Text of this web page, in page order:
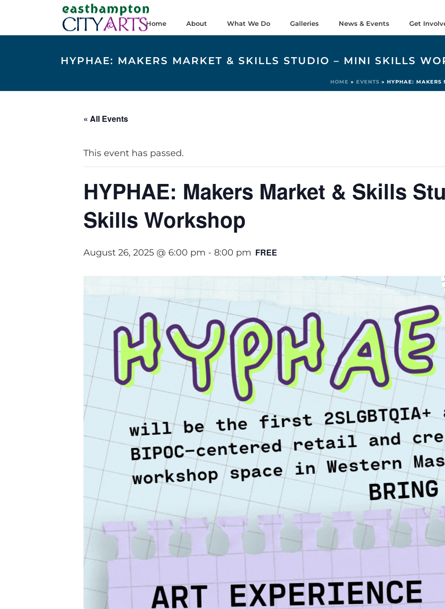
Home About What We Do Galleries News & Events Get
HYPHAE: MAKERS MARKET & SKILLS STUDIO – MINI SKILLS
HOME » EVENTS » HYPHAE: MAKERS
« All Events
This event has passed.
HYPHAE: Makers Market & Skills
Skills Workshop
August 26, 2025 @ 6:00 pm - 8:00 pm FREE